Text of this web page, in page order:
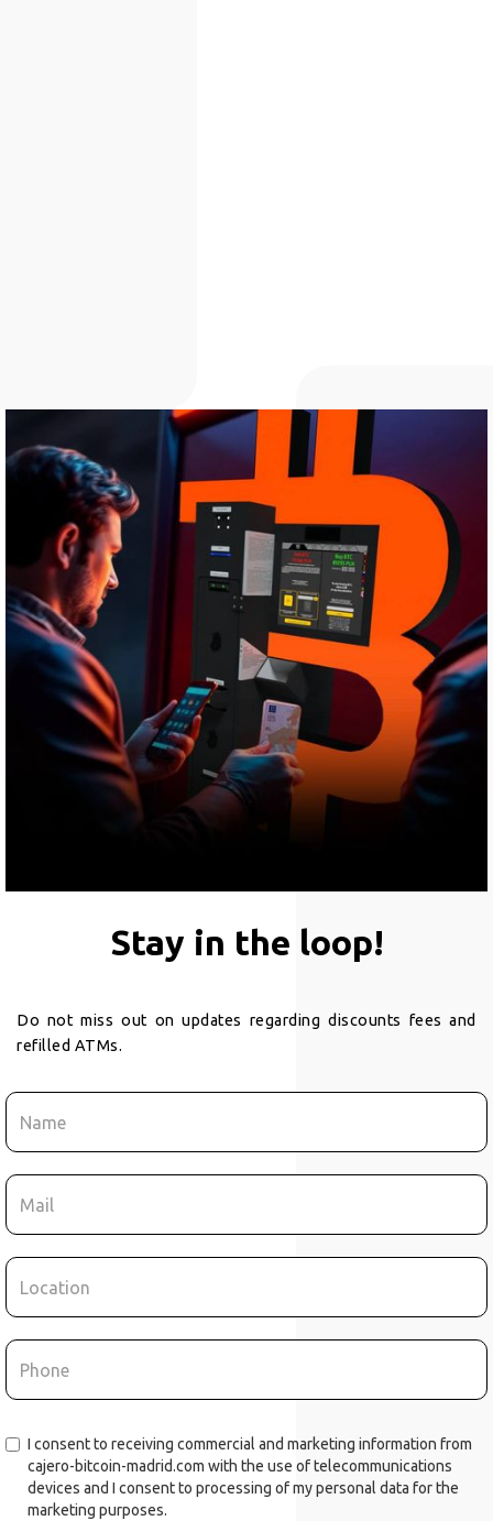
Stay in the loop!
Do not miss out on updates regarding discounts fees and
refilled ATMs.
I consent to receiving commercial and marketing information from
cajero-bitcoin-madrid.com with the use of telecommunications
devices and I consent to processing of my personal data for the
marketing purposes.